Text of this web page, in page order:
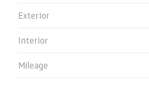
Exterior
Interior
Mileage